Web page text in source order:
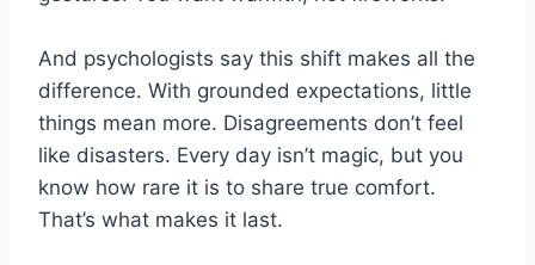
And psychologists say this shift makes all the
difference. With grounded expectations, little
things mean more. Disagreements don’t feel
like disasters. Every day isn’t magic, but you
know how rare it is to share true comfort.
That’s what makes it last.